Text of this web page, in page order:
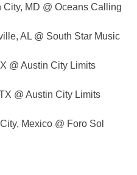
MD @ Oceans Calling
AL @ South Star Music
@ Austin City Limits
@ Austin City Limits
Mexico @ Foro Sol